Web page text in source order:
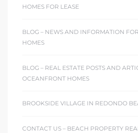
HOMES FOR LEASE
BLOG – NEWS AND INFORMATION
HOMES
BLOG – REAL ESTATE POSTS AND
OCEANFRONT HOMES
BROOKSIDE VILLAGE IN REDONDO
CONTACT US – BEACH PROPERTY